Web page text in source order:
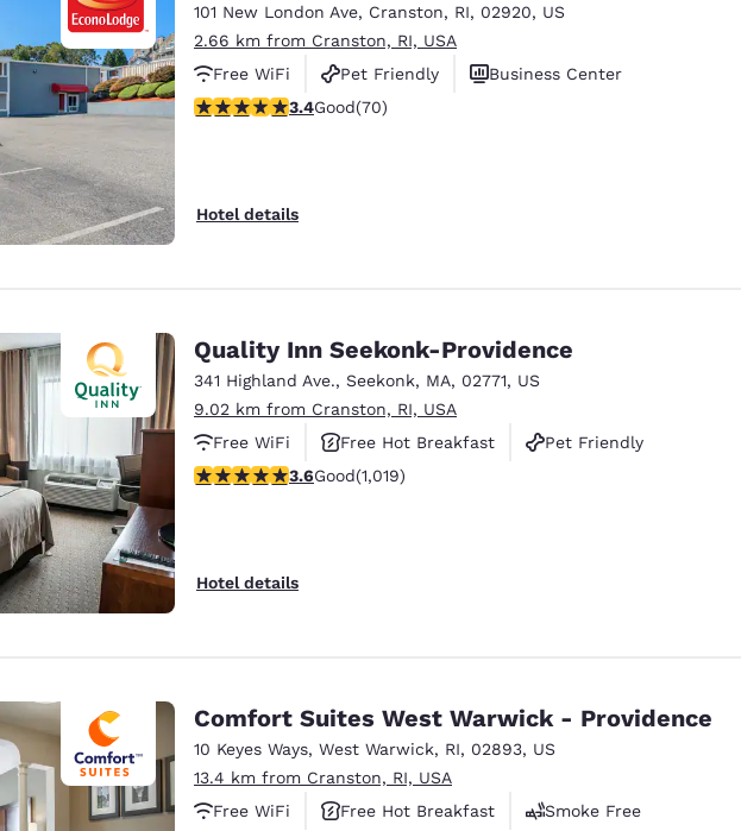
English
101 New London Ave, Cranston, RI, 02920, US
2.66 km from Cranston, RI, USA
Free WiFi
Pet Friendly
Business Center
3.39 stars rating. Good. 70 reviews
3.4Good(70)
Hotel details
Quality Inn Seekonk-Providence
341 Highland Ave., Seekonk, MA, 02771, US
9.02 km from Cranston, RI, USA
Free WiFi
Free Hot Breakfast
Pet Friendly
3.56 stars rating. Good. 1019 reviews
3.6Good(1,019)
Hotel details
Comfort Suites West Warwick - Providence
10 Keyes Ways, West Warwick, RI, 02893, US
13.4 km from Cranston, RI, USA
Free WiFi
Free Hot Breakfast
Smoke Free